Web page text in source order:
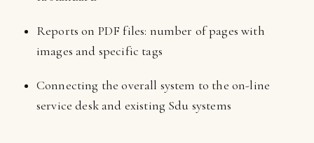
Reports on PDF files: number of pages with
images and specific tags
Connecting the overall system to the on-line
service desk and existing Sdu systems